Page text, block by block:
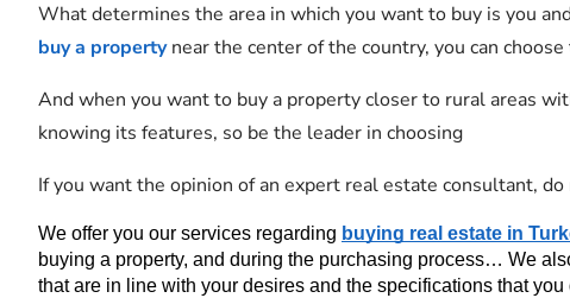
What determines the area in which you want to buy is you
buy a propertynear the center of the country, you can
And when you want to buy a property closer to rural areas
knowing its features, so be the leader in choosing
If you want the opinion of an expert real estate consultant,
We offer you our services regarding buying real estate in
buying a property, and during the purchasing process… We
that are in line with your desires and the specifications that